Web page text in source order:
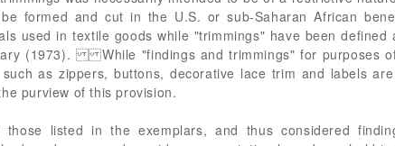
formed and cut in the U.S. or sub-Saharan African
used in textile goods while "trimmings" have been defined
(1973). While "findings and trimmings" for purposes
as zippers, buttons, decorative lace trim and labels
purview of this provision.
listed in the exemplars, and thus considered